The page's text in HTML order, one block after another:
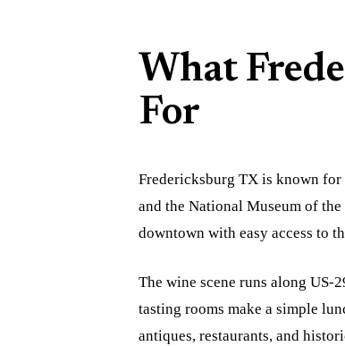
What
For
Fredericksburg TX is known for
and the National Museum of
downtown with easy access to
The wine scene runs along US-
tasting rooms make a simple
antiques, restaurants, and